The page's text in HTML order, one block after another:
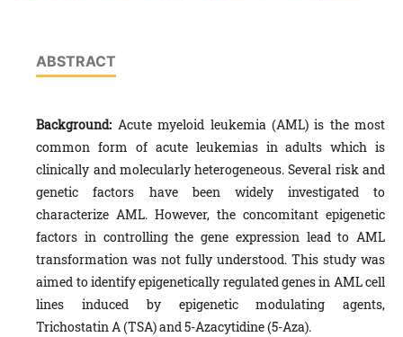
ABSTRACT
Background: Acute myeloid leukemia (AML) is the most
common form of acute leukemias in adults which is
clinically and molecularly heterogeneous. Several risk and
genetic factors have been widely investigated to
characterize AML. However, the concomitant epigenetic
factors in controlling the gene expression lead to AML
transformation was not fully understood. This study was
aimed to identify epigenetically regulated genes in AML cell
lines induced by epigenetic modulating agents,
Trichostatin A (TSA) and 5-Azacytidine (5-Aza).